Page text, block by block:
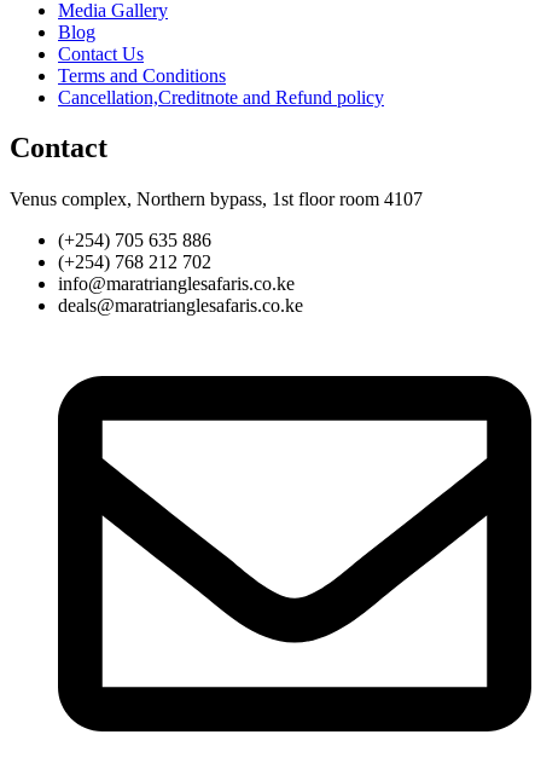
Media Gallery
Blog
Contact Us
Terms and Conditions
Cancellation,Creditnote and Refund policy
Contact
Venus complex, Northern bypass, 1st floor room 4107
(+254) 705 635 886
(+254) 768 212 702
info@maratrianglesafaris.co.ke
deals@maratrianglesafaris.co.ke